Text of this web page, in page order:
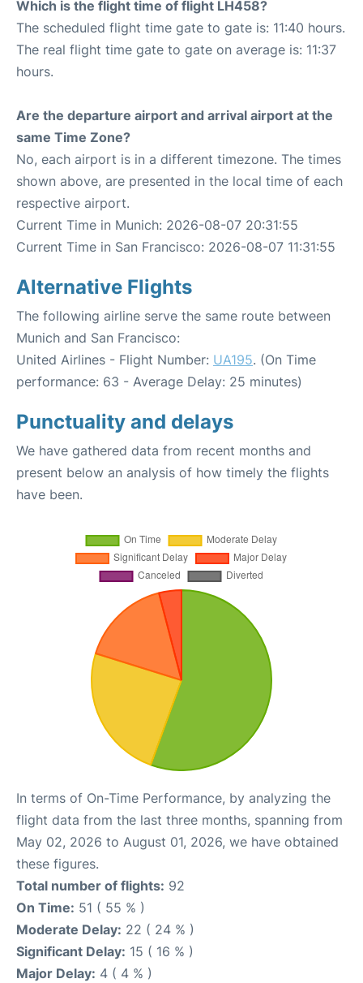
Which is the flight time of flight LH458?
The scheduled flight time gate to gate is: 11:40 hours.
The real flight time gate to gate on average is: 11:37
hours.
Are the departure airport and arrival airport at the
same Time Zone?
No, each airport is in a different timezone. The times
shown above, are presented in the local time of each
respective airport.
Current Time in Munich: 2026-08-07 20:31:55
Current Time in San Francisco: 2026-08-07 11:31:55
Alternative Flights
The following airline serve the same route between
Munich and San Francisco:
United Airlines - Flight Number: UA195. (On Time
performance: 63 - Average Delay: 25 minutes)
Punctuality and delays
We have gathered data from recent months and
present below an analysis of how timely the flights
have been.
In terms of On-Time Performance, by analyzing the
flight data from the last three months, spanning from
May 02, 2026 to August 01, 2026, we have obtained
these figures.
Total number of flights: 92
On Time: 51 ( 55 % )
Moderate Delay: 22 ( 24 % )
Significant Delay: 15 ( 16 % )
Major Delay: 4 ( 4 % )